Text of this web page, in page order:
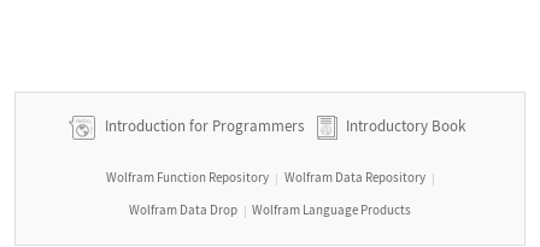
Introduction for Programmers Introductory Book
Wolfram Function Repository | Wolfram Data Repository |
Wolfram Data Drop | Wolfram Language Products